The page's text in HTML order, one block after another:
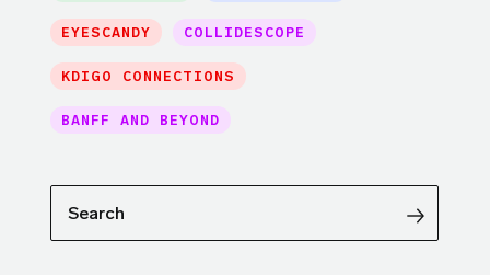
EYESCANDY COLLIDESCOPE
KDIGO CONNECTIONS
BANFF AND BEYOND
Search